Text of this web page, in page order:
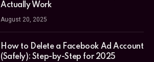
Actually Work
August 20, 2025
How to Delete a Facebook Ad Account
(Safely): Step-by-Step for 2025